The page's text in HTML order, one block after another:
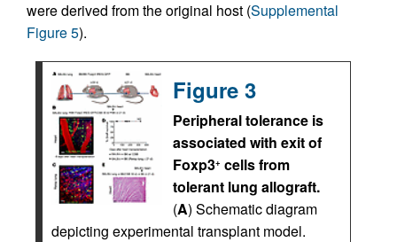
were derived from the original host (Supplemental
Figure 5).
Figure 3
Peripheral tolerance is
associated with exit of
Foxp3+ cells from
tolerant lung allograft.
(A) Schematic diagram
depicting experimental transplant model.